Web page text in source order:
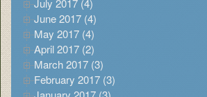
July 2017 (4)
June 2017 (4)
May 2017 (4)
April 2017 (2)
March 2017 (3)
February 2017 (3)